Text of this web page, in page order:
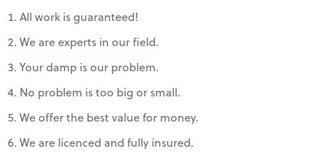
All work is guaranteed!
We are experts in our field.
Your damp is our problem.
No problem is too big or small.
We offer the best value for money.
We are licenced and fully insured.